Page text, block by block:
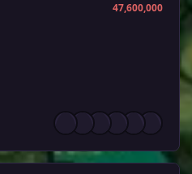
47,600,000